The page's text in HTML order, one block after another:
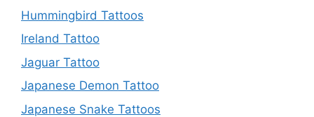
Hummingbird Tattoos
Ireland Tattoo
Jaguar Tattoo
Japanese Demon Tattoo
Japanese Snake Tattoos